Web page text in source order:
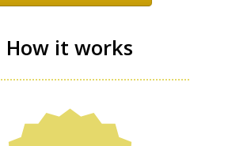
How it works